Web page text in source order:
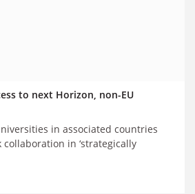
to next Horizon, non-EU
in associated countries
in ‘strategically